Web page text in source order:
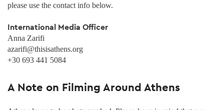
please use the contact info below.
International Media Officer
Anna Zarifi
azarifi@thisisathens.org
+30 693 441 5084
A Note on Filming Around Athens